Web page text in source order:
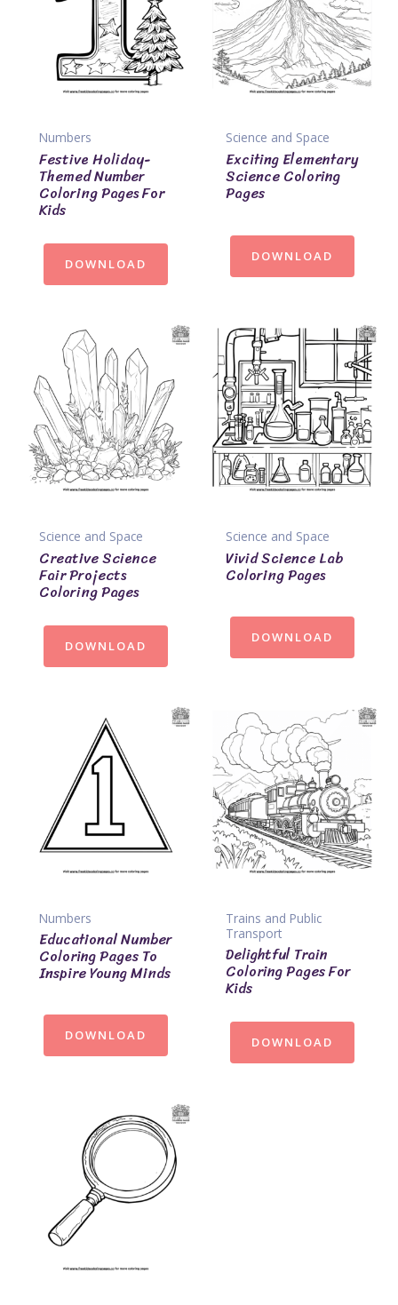
Numbers
Festive Holiday-
Themed Number
Coloring Pages For
Kids
DOWNLOAD
Science and Space
Exciting Elementary
Science Coloring
Pages
DOWNLOAD
Science and Space
Creative Science
Fair Projects
Coloring Pages
DOWNLOAD
Science and Space
Vivid Science Lab
Coloring Pages
DOWNLOAD
Numbers
Educational Number
Coloring Pages To
Inspire Young Minds
DOWNLOAD
Trains and Public
Transport
Delightful Train
Coloring Pages For
Kids
DOWNLOAD